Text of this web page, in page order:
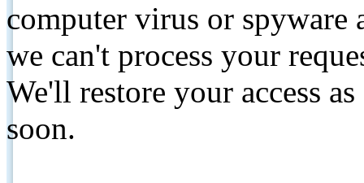
computer virus or spyware
we can't process your
We'll restore your access
soon.